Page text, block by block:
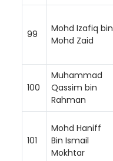
99
Mohd Izafiq bin
Mohd Zaid
100
Muhammad
Qassim bin
Rahman
101
Mohd Haniff
Bin Ismail
Mokhtar